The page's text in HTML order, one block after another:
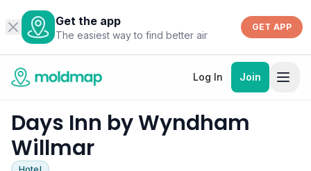
Get the app
The easiest way to find better air
GET APP
Log In Join
Days Inn by Wyndham
Willmar